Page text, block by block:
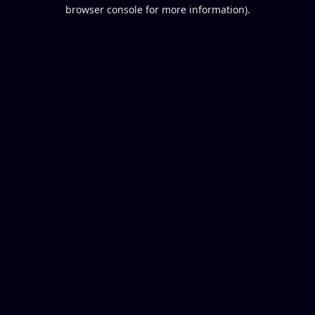
browser console for more information).